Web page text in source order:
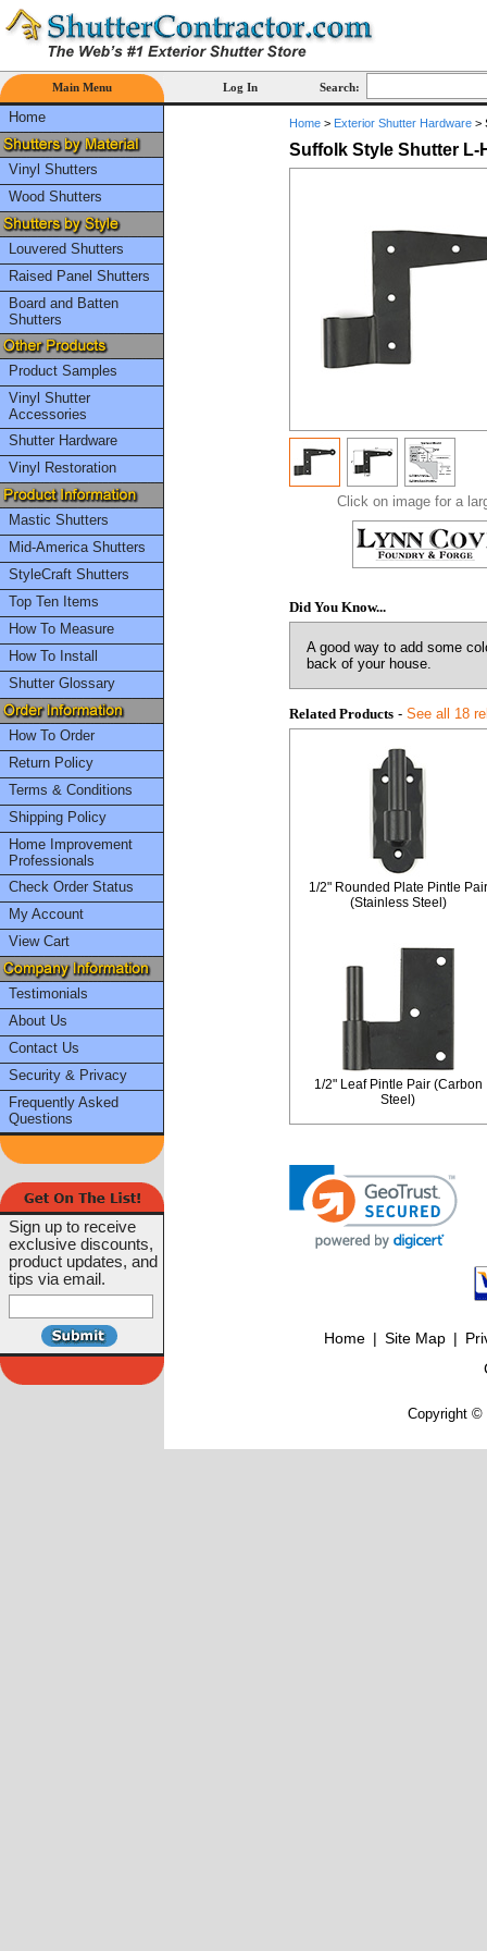
Main Menu Log In Search:
Home
Vinyl Shutters
Wood Shutters
Louvered Shutters
Raised Panel Shutters
Board and Batten
Shutters
Product Samples
Vinyl Shutter
Accessories
Shutter Hardware
Vinyl Restoration
Mastic Shutters
Mid-America Shutters
StyleCraft Shutters
Top Ten Items
How To Measure
How To Install
Shutter Glossary
How To Order
Return Policy
Terms & Conditions
Shipping Policy
Home Improvement
Professionals
Check Order Status
My Account
View Cart
Testimonials
About Us
Contact Us
Security & Privacy
Frequently Asked
Questions
Sign up to receive
exclusive discounts,
product updates, and
tips via email.
Home> Exterior Shutter Hardware>
Suffolk Style Shutter L-
Click on image for a
Did You Know...
A good way to add some
back of your house.
Related Products- See all 18
1/2" Rounded Plate Pintle Pair
(Stainless Steel)
1/2" Leaf Pintle Pair (Carbon
Steel)
Home | Site Map |
Copyright ©